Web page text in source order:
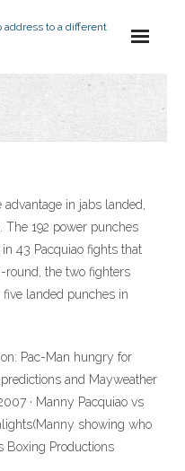
address to a different
advantage in jabs landed,
192 power punches
43 Pacquiao fights that
round, the two fighters
landed punches in
Pac-Man hungry for
and Mayweather
· Manny Pacquiao vs
showing who
Boxing Productions